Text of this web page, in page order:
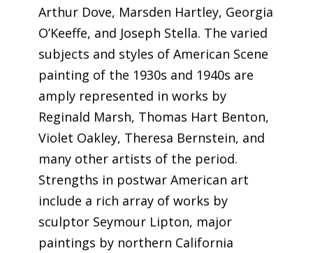
Arthur Dove, Marsden Hartley, Georgia
O’Keeffe, and Joseph Stella. The varied
subjects and styles of American Scene
painting of the 1930s and 1940s are
amply represented in works by
Reginald Marsh, Thomas Hart Benton,
Violet Oakley, Theresa Bernstein, and
many other artists of the period.
Strengths in postwar American art
include a rich array of works by
sculptor Seymour Lipton, major
paintings by northern California